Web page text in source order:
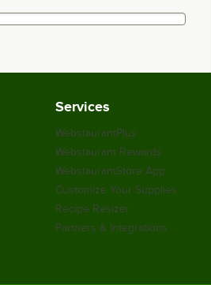
Services
WebstaurantPlus
Webstaurant Rewards
WebstaurantStore App
Customize Your Supplies
Recipe Resizer
Partners & Integrations